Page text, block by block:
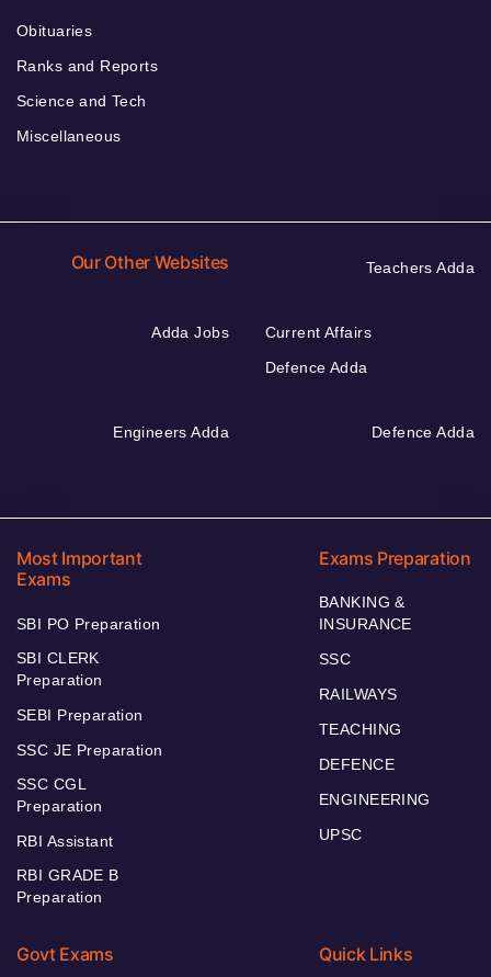
Obituaries
Ranks and Reports
Science and Tech
Miscellaneous
Our Other Websites Teachers Adda
Adda Jobs
Current Affairs
Defence Adda
Engineers Adda Defence Adda
Most Important
Exams
SBI PO Preparation
SBI CLERK
Preparation
SEBI Preparation
SSC JE Preparation
SSC CGL
Preparation
RBI Assistant
RBI GRADE B
Preparation
Exams Preparation
BANKING &
INSURANCE
SSC
RAILWAYS
TEACHING
DEFENCE
ENGINEERING
UPSC
Govt Exams Quick Links